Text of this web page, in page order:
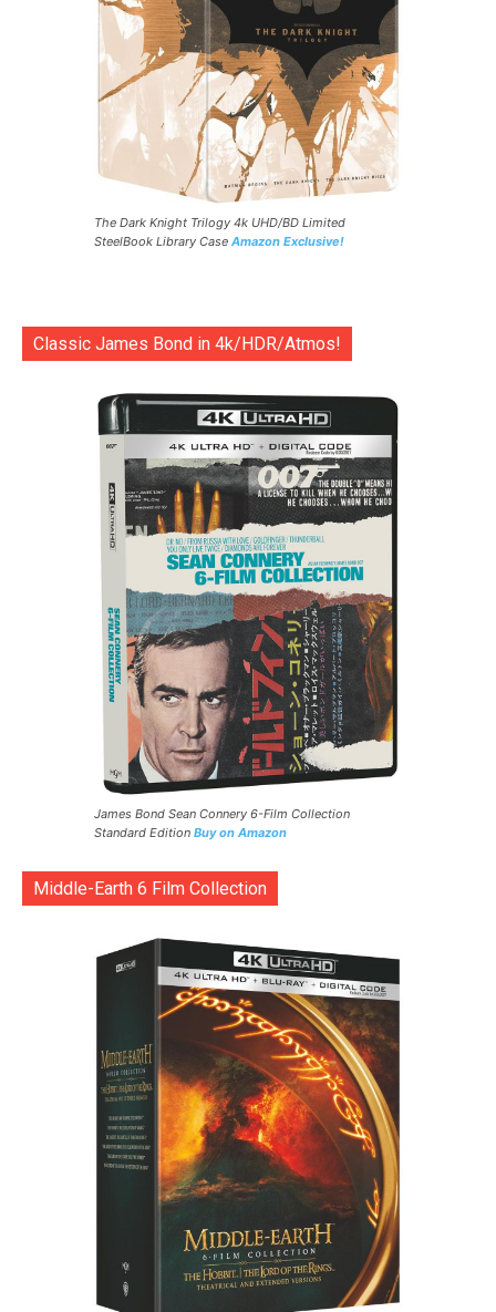
The Dark Knight Trilogy 4k UHD/BD Limited
SteelBook Library Case Amazon Exclusive!
Classic James Bond in 4k/HDR/Atmos!
James Bond Sean Connery 6-Film Collection
Standard Edition Buy on Amazon
Middle-Earth 6 Film Collection